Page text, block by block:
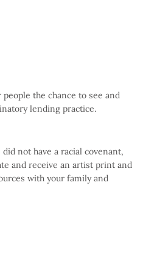
the chance to see and
lending practice.
not have a racial covenant,
and receive an artist print and
with your family and